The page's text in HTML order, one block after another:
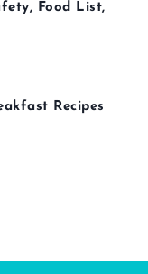
Food List,
Recipes